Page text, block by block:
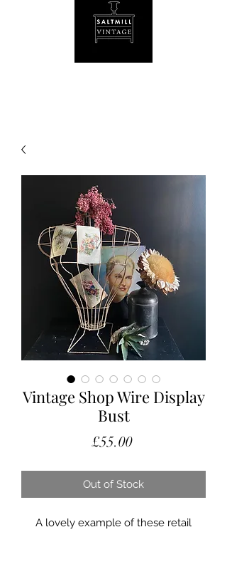
Vintage Shop Wire Display
Bust
£55.00Price
Out of Stock
A lovely example of these retail